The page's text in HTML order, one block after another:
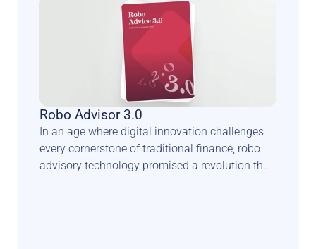
Robo Advisor 3.0
In an age where digital innovation challenges
every cornerstone of traditional finance, robo
advisory technology promised a revolution that